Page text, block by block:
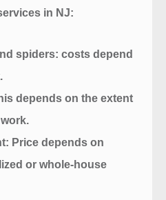
in NJ:
spiders: costs depend
depends on the extent
: Price depends on
or whole-house